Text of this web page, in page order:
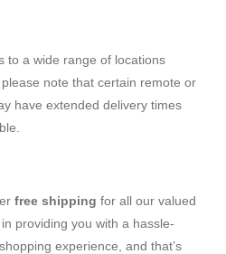
to a wide range of locations
note that certain remote or
have extended delivery times
free shipping for all our valued
providing you with a hassle-
experience, and that’s